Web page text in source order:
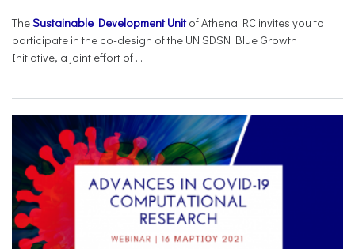
TheSustainable Development Unitof Athena RC invites you to
participate in the co-design of the UN SDSN Blue Growth
Initiative, a joint effort of ...